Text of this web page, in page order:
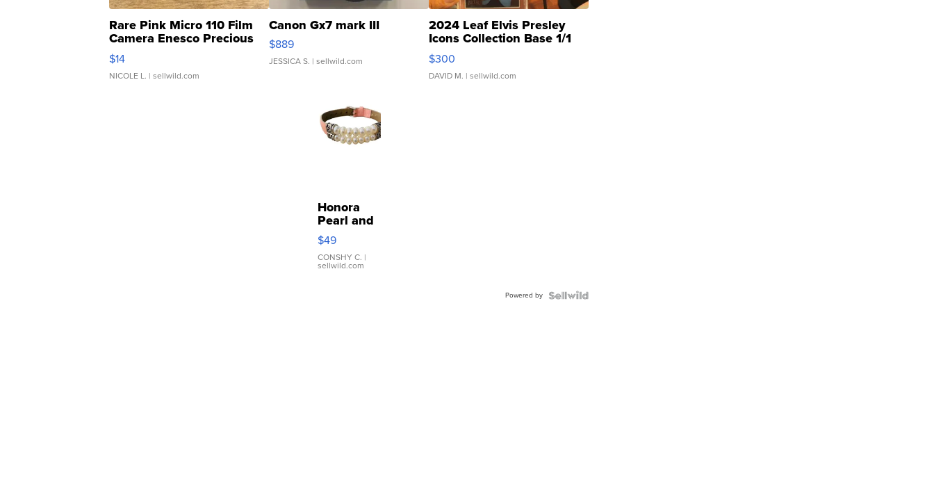
Rare Pink Micro 110 Film
Camera Enesco Precious
Moments TD4
$14
NICOLE L. | sellwild.com
Canon Gx7 mark III
$889
JESSICA S. | sellwild.com
2024 Leaf Elvis Presley
Icons Collection Base 1/1
SSP Clear ...
$300
DAVID M. | sellwild.com
Honora
Pearl and
Pink
Leather
Bracelet
Adjustable
$49
CONSHY C. |
sellwild.com
Powered by